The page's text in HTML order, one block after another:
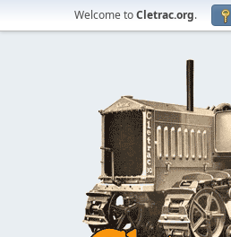
Welcome toCletrac.org.